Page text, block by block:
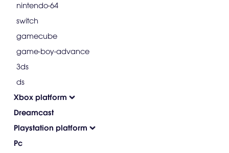
nintendo-64
switch
gamecube
game-boy-advance
3ds
ds
Xbox platform
Dreamcast
Playstation platform
Pc